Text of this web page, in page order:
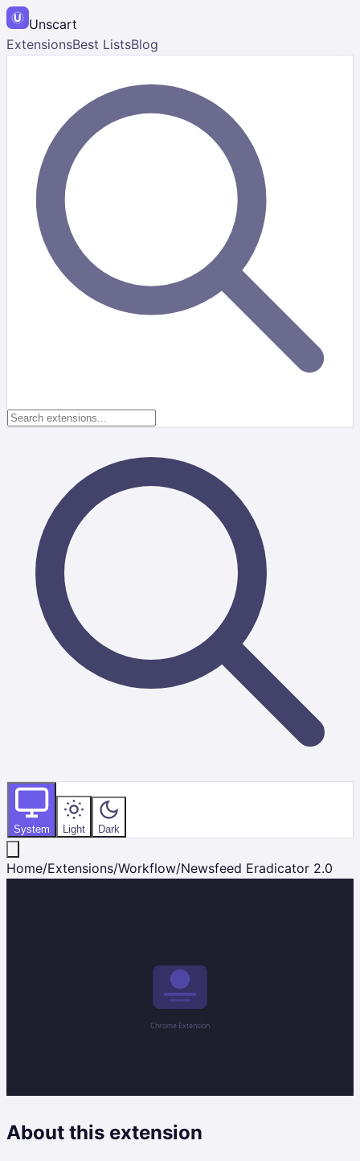
Unscart
ExtensionsBest ListsBlog
System Light Dark
Home/Extensions/Workflow/Newsfeed Eradicator 2.0
About this extension